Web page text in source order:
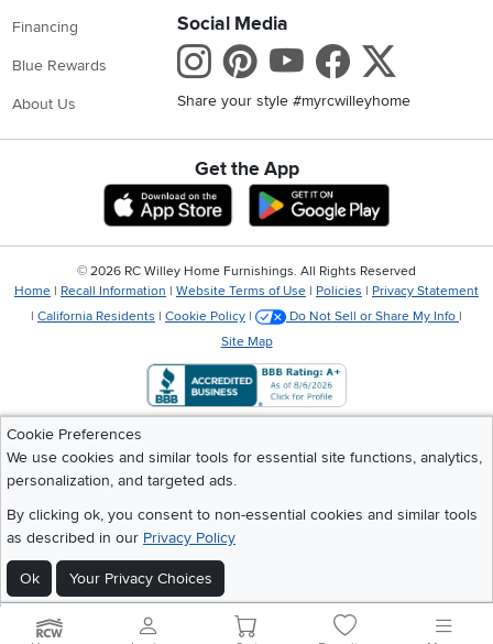
Financing
Blue Rewards
About Us
Social Media
Instagram
Pinterest
Youtube
Share your style #myrcwilleyhome
Get the App
Download IOS RC Willey App
Download
Cookie Preferences
We use cookies and similar tools for essential site functions, analytics,
personalization, and targeted ads.
By clicking ok, you consent to non-essential cookies and similar tools
as described in our Privacy Policy
Ok Your Privacy Choices
© 2026 RC Willey Home Furnishings. All Rights Reserved
Home | Recall Information | Website Terms of Use | Policies | Privacy Statement
| California Residents | Cookie Policy | Do Not Sell or Share My Info |
Site Map